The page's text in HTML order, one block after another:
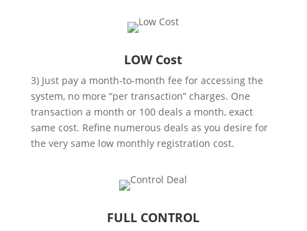
LOW Cost
3) Just pay a month-to-month fee for accessing the
system, no more “per transaction” charges. One
transaction a month or 100 deals a month, exact
same cost. Refine numerous deals as you desire for
the very same low monthly registration cost.
FULL CONTROL